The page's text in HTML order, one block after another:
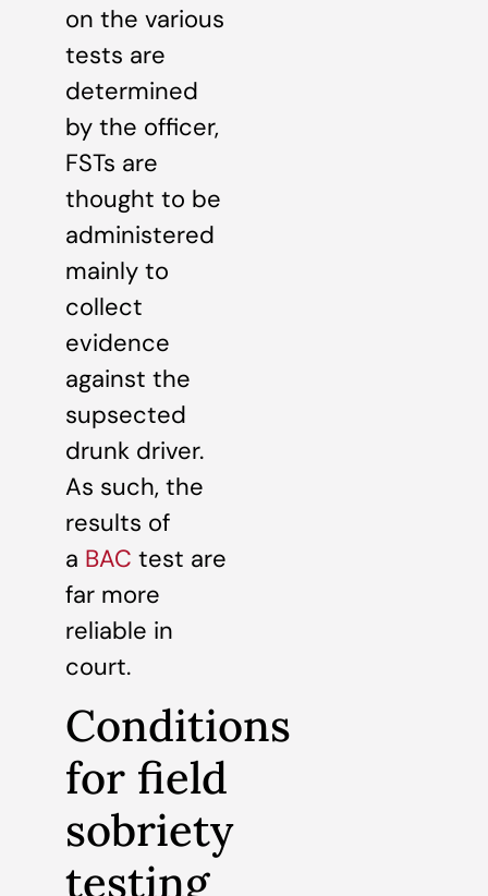
on the various
tests are
determined
by the officer,
FSTs are
thought to be
administered
mainly to
collect
evidence
against the
supsected
drunk driver.
As such, the
results of
a BAC test are
far more
reliable in
court.
Conditions
for field
sobriety
testing